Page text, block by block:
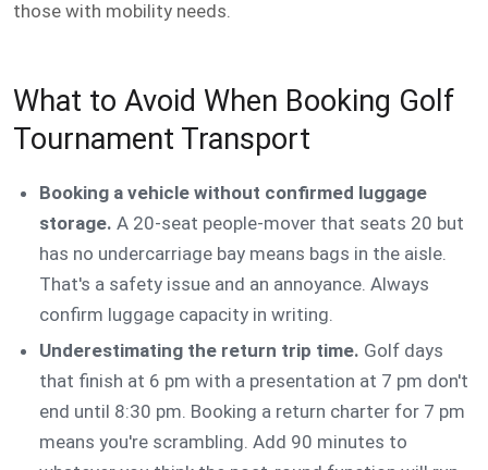
those with mobility needs.
What to Avoid When Booking Golf
Tournament Transport
Booking a vehicle without confirmed luggage
storage. A 20-seat people-mover that seats 20 but
has no undercarriage bay means bags in the aisle.
That's a safety issue and an annoyance. Always
confirm luggage capacity in writing.
Underestimating the return trip time. Golf days
that finish at 6 pm with a presentation at 7 pm don't
end until 8:30 pm. Booking a return charter for 7 pm
means you're scrambling. Add 90 minutes to